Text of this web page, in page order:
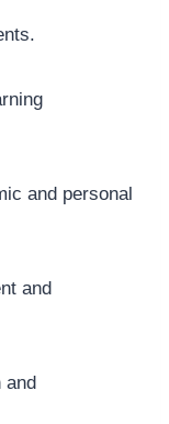
and personal
and
and